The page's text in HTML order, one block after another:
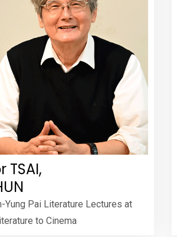
TSAI,
Yung Pai Literature Lectures at
to Cinema